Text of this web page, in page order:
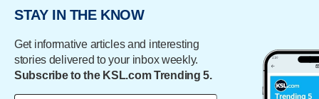
STAY IN THE KNOW
Get informative articles and interesting
stories delivered to your inbox weekly.
Subscribe to the KSL.com Trending 5.